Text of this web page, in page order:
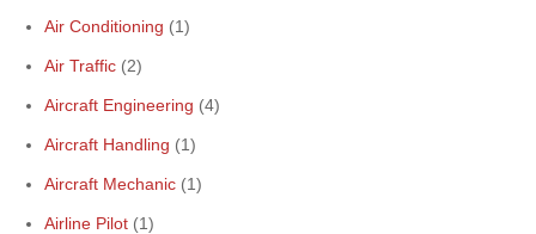
Air Conditioning (1)
Air Traffic (2)
Aircraft Engineering (4)
Aircraft Handling (1)
Aircraft Mechanic (1)
Airline Pilot (1)